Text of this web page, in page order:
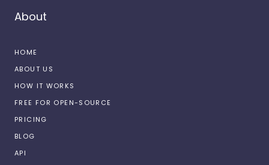
About
HOME
ABOUT US
HOW IT WORKS
FREE FOR OPEN-SOURCE
PRICING
BLOG
API